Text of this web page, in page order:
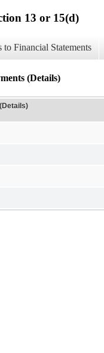
13 or 15(d)
to Financial Statements
(Details)